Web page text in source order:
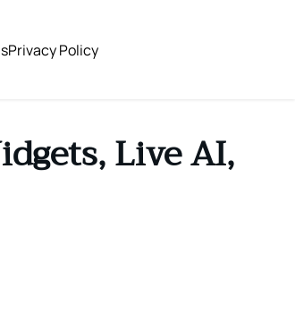
Privacy Policy
Live AI,